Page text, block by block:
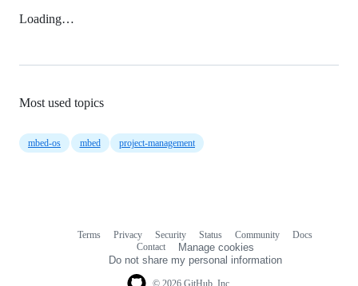
Loading…
Most used topics
mbed-os mbed project-management
Terms Privacy Security Status Community
Docs
Contact
Manage cookies
Do not share my personal information